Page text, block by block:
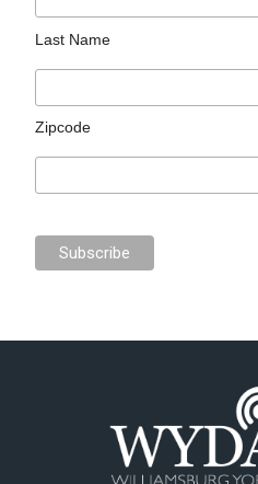
Last Name
Zipcode